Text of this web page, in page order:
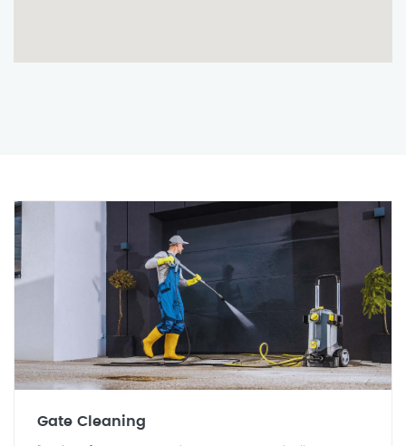
Gate Cleaning